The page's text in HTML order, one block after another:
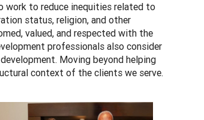
work to reduce inequities related to
status, religion, and other
valued, and respected with the
professionals also consider
Moving beyond helping
context of the clients we serve.